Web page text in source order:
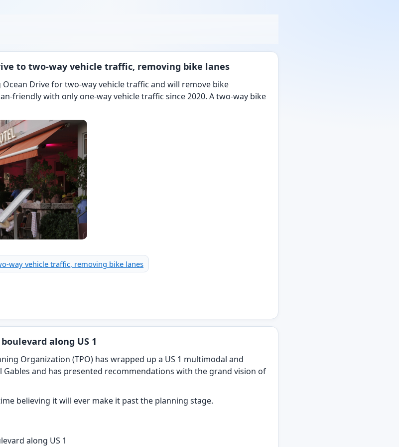
to two-way vehicle traffic, removing bike lanes
Drive for two-way vehicle traffic and will remove bike
friendly with only one-way vehicle traffic since 2020. A two-way bike
way vehicle traffic, removing bike lanes
along US 1
Organization (TPO) has wrapped up a US 1 multimodal and
Gables and has presented recommendations with the grand vision of
believing it will ever make it past the planning stage.